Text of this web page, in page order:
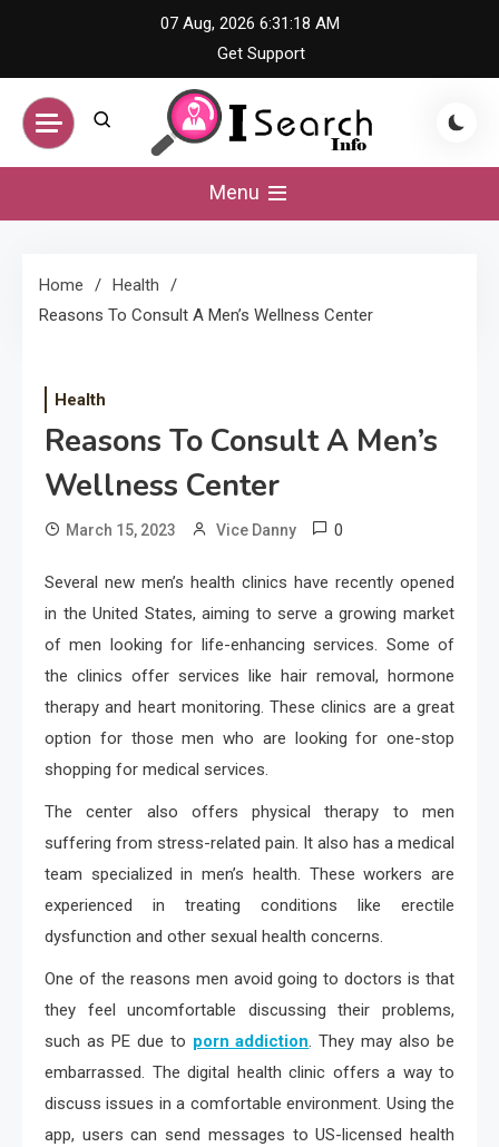
content
07 Aug, 2026 6:31:18 AM
Get Support
iSearch Info –
Information Hub
Menu
Home
Health
Reasons To Consult A Men’s Wellness Center
Health
Reasons To Consult A Men’s
Wellness Center
March 15, 2023 Vice Danny 0
Several new men’s health clinics have recently opened
in the United States, aiming to serve a growing market
of men looking for life-enhancing services. Some of
the clinics offer services like hair removal, hormone
therapy and heart monitoring. These clinics are a great
option for those men who are looking for one-stop
shopping for medical services.
The center also offers physical therapy to men
suffering from stress-related pain. It also has a medical
team specialized in men’s health. These workers are
experienced in treating conditions like erectile
dysfunction and other sexual health concerns.
One of the reasons men avoid going to doctors is that
they feel uncomfortable discussing their problems,
such as PE due to porn addiction. They may also be
embarrassed. The digital health clinic offers a way to
discuss issues in a comfortable environment. Using the
app, users can send messages to US-licensed health